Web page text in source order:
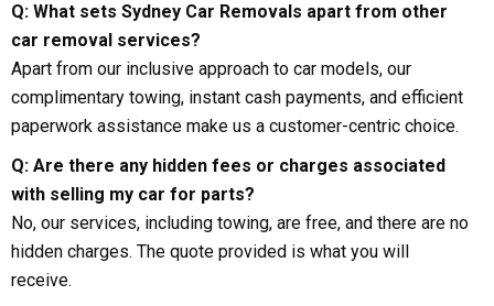
Q: What sets Sydney Car Removals apart from other
car removal services?
Apart from our inclusive approach to car models, our
complimentary towing, instant cash payments, and efficient
paperwork assistance make us a customer-centric choice.
Q: Are there any hidden fees or charges associated
with selling my car for parts?
No, our services, including towing, are free, and there are no
hidden charges. The quote provided is what you will
receive.